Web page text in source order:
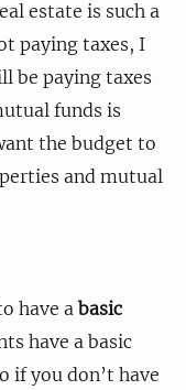
estate is such a
paying taxes, I
be paying taxes
funds is
the budget to
and mutual
have a basic
have a basic
if you don’t have